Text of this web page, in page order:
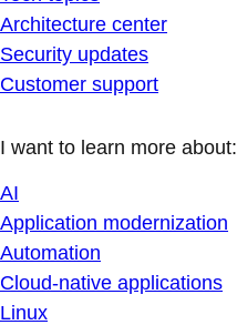
Architecture center
Security updates
Customer support
I want to learn more about:
AI
Application modernization
Automation
Cloud-native applications
Linux